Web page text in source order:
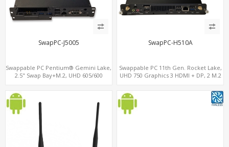
SwapPC-J5005
Swappable PC Pentium® Gemini Lake,
2.5" Swap Bay+M.2, UHD 605/600
SwapPC-H510A
Swappable PC 11th Gen. Rocket Lake,
UHD 750 Graphics 3 HDMI + DP, 2 M.2